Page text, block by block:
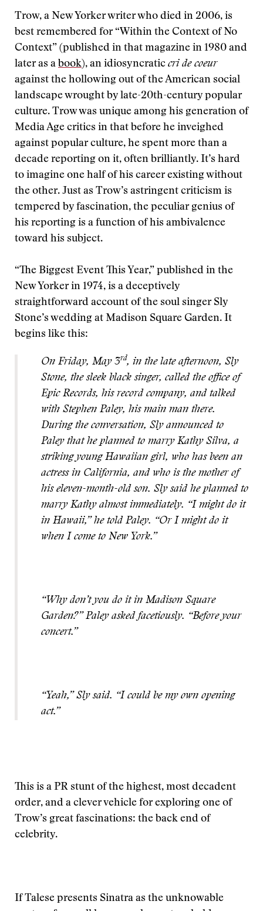
Trow, a New Yorker writer who died in 2006, is
best remembered for “Within the Context of No
Context” (published in that magazine in 1980 and
later as a book), an idiosyncratic cri de coeur
against the hollowing out of the American social
landscape wrought by late-20th-century popular
culture. Trow was unique among his generation of
Media Age critics in that before he inveighed
against popular culture, he spent more than a
decade reporting on it, often brilliantly. It’s hard
to imagine one half of his career existing without
the other. Just as Trow’s astringent criticism is
tempered by fascination, the peculiar genius of
his reporting is a function of his ambivalence
toward his subject.
“The Biggest Event This Year,” published in the
New Yorker in 1974, is a deceptively
straightforward account of the soul singer Sly
Stone’s wedding at Madison Square Garden. It
begins like this:
On Friday, May 3rd, in the late afternoon, Sly
Stone, the sleek black singer, called the office of
Epic Records, his record company, and talked
with Stephen Paley, his main man there.
During the conversation, Sly announced to
Paley that he planned to marry Kathy Silva, a
striking young Hawaiian girl, who has been an
actress in California, and who is the mother of
his eleven-month-old son. Sly said he planned to
marry Kathy almost immediately. “I might do it
in Hawaii,” he told Paley. “Or I might do it
when I come to New York.”
“Why don’t you do it in Madison Square
Garden?” Paley asked facetiously. “Before your
concert.”
“Yeah,” Sly said. “I could be my own opening
act.”
This is a PR stunt of the highest, most decadent
order, and a clever vehicle for exploring one of
Trow’s great fascinations: the back end of
celebrity.
If Talese presents Sinatra as the unknowable